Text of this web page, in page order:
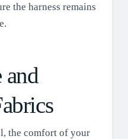
the harness remains
and
the comfort of your